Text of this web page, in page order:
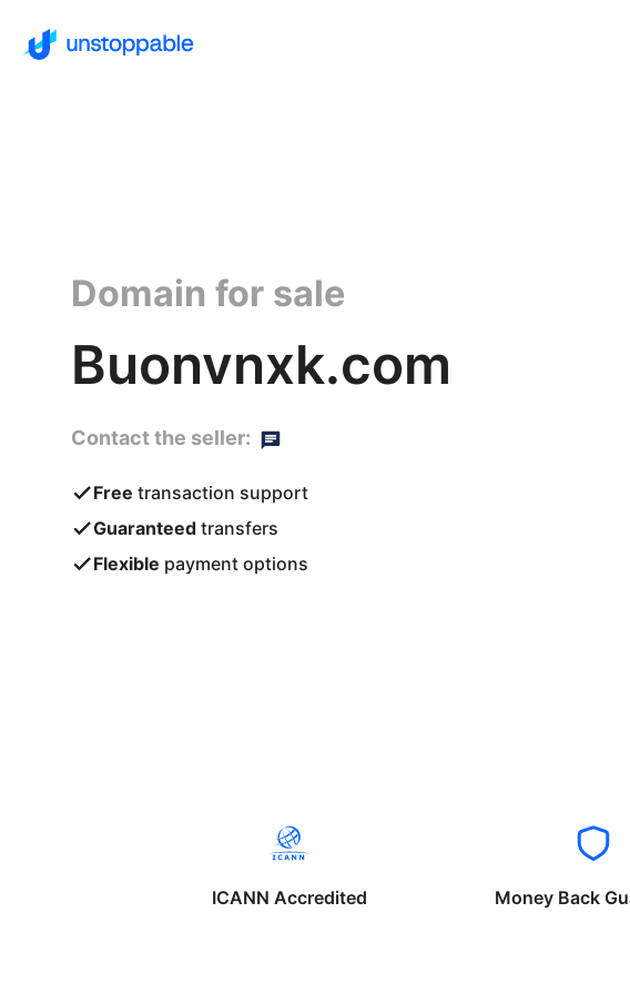
Domain for sale
Buonvnxk.com
Contact the seller:
Free transaction support
Guaranteed transfers
Flexible payment options
ICANN Accredited Money Back